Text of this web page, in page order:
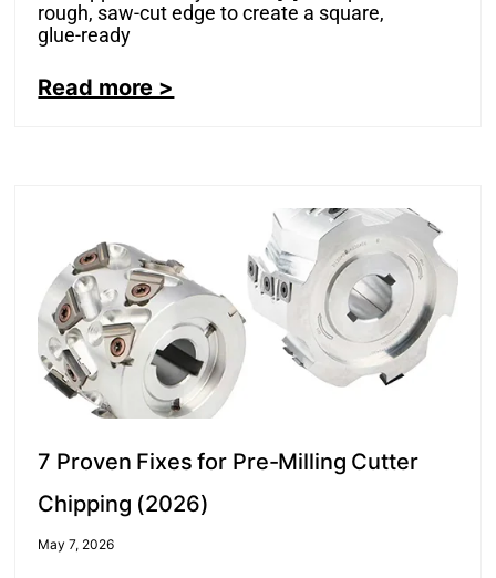
rough, saw-cut edge to create a square,
glue-ready
Read more >
7 Proven Fixes for Pre-Milling Cutter
Chipping (2026)
May 7, 2026